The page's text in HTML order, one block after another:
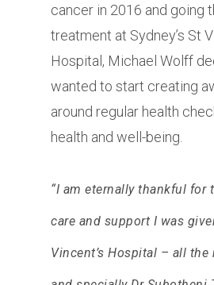
cancer in 2016 and going
treatment at Sydney’s St
Hospital, Michael Wolff
wanted to start creating
around regular health
health and well-being.
“I am eternally thankful for
care and support I was
Vincent’s Hospital – all the